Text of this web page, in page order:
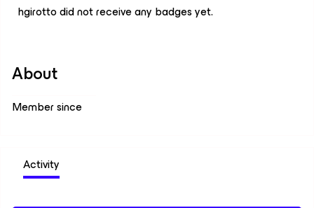
hgirotto did not receive any badges yet.
About
Member since
Activity